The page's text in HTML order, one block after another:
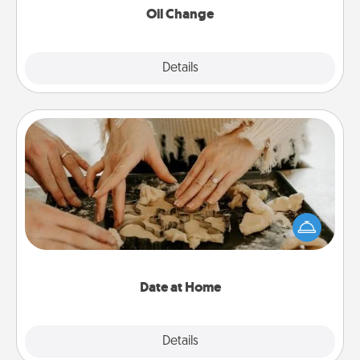
Oil Change
Details
Date at Home
Details
Date at Home
Arrange to have a friend or family member watch
the kids overnight and then plan all the details for
an exquisite evening. Click for dinner ideas along